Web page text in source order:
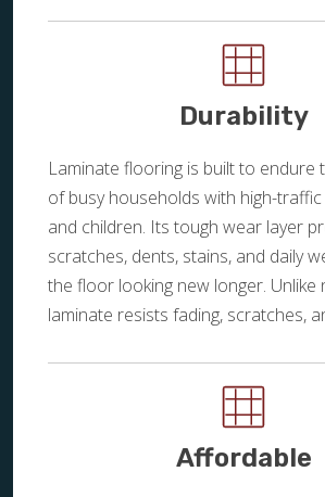
Durability
Laminate flooring is built to endure
of busy households with high-
and children. Its tough wear layer
scratches, dents, stains, and daily
the floor looking new longer. Unlike
laminate resists fading, scratches,
Affordable